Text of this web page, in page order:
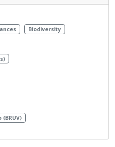
Biodiversity